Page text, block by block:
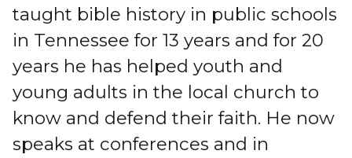
taught bible history in public schools
in Tennessee for 13 years and for 20
years he has helped youth and
young adults in the local church to
know and defend their faith. He now
speaks at conferences and in